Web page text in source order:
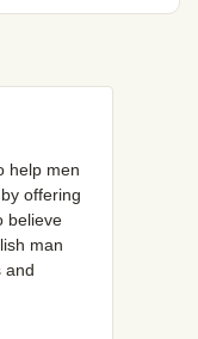
help men
offering
believe
man
and